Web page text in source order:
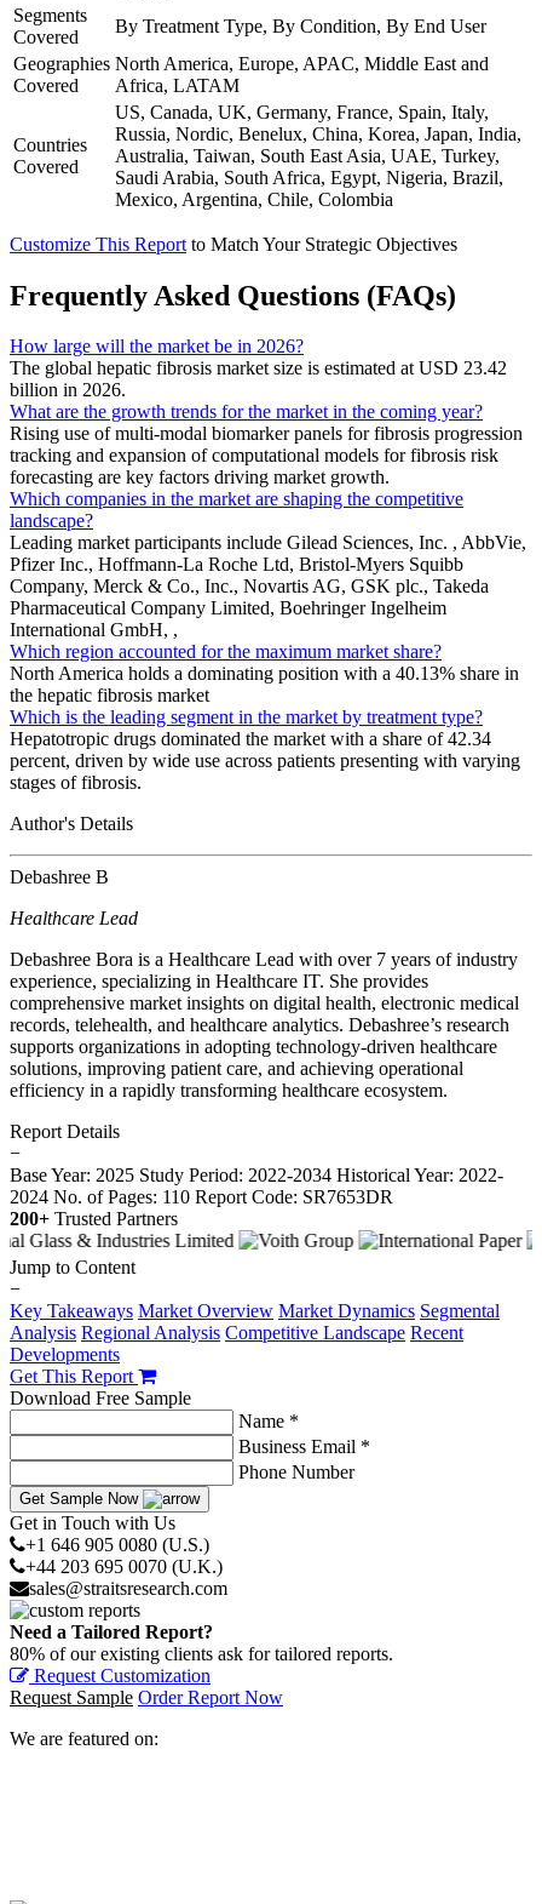
Segments
Covered
By Treatment Type, By Condition, By End User
Geographies
Covered
North America, Europe, APAC, Middle East and
Africa, LATAM
Countries
Covered
US, Canada, UK, Germany, France, Spain, Italy,
Russia, Nordic, Benelux, China, Korea, Japan, India,
Australia, Taiwan, South East Asia, UAE, Turkey,
Saudi Arabia, South Africa, Egypt, Nigeria, Brazil,
Mexico, Argentina, Chile, Colombia
Customize This Report to Match Your Strategic Objectives
Frequently Asked Questions (FAQs)
How large will the market be in 2026?
The global hepatic fibrosis market size is estimated at USD 23.42
billion in 2026.
What are the growth trends for the market in the coming year?
Rising use of multi-modal biomarker panels for fibrosis progression
tracking and expansion of computational models for fibrosis risk
forecasting are key factors driving market growth.
Which companies in the market are shaping the competitive
landscape?
Leading market participants include Gilead Sciences, Inc. , AbbVie,
Pfizer Inc., Hoffmann-La Roche Ltd, Bristol-Myers Squibb
Company, Merck & Co., Inc., Novartis AG, GSK plc., Takeda
Pharmaceutical Company Limited, Boehringer Ingelheim
International GmbH, ,
Which region accounted for the maximum market share?
North America holds a dominating position with a 40.13% share in
the hepatic fibrosis market
Which is the leading segment in the market by treatment type?
Hepatotropic drugs dominated the market with a share of 42.34
percent, driven by wide use across patients presenting with varying
stages of fibrosis.
Author's Details
Debashree B
Healthcare Lead
Debashree Bora is a Healthcare Lead with over 7 years of industry
experience, specializing in Healthcare IT. She provides
comprehensive market insights on digital health, electronic medical
records, telehealth, and healthcare analytics. Debashree’s research
supports organizations in adopting technology-driven healthcare
solutions, improving patient care, and achieving operational
efficiency in a rapidly transforming healthcare ecosystem.
Report Details
−
Base Year: 2025 Study Period: 2022-2034 Historical Year: 2022-
2024 No. of Pages: 110 Report Code: SR7653DR
200+ Trusted Partners
Jump to Content
−
Key Takeaways Market Overview Market Dynamics Segmental
Analysis Regional Analysis Competitive Landscape Recent
Developments
Get This Report
Download Free Sample
Name *
Business Email *
Phone Number
Get Sample Now
Get in Touch with Us
+1 646 905 0080 (U.S.)
+44 203 695 0070 (U.K.)
sales@straitsresearch.com
Need a Tailored Report?
80% of our existing clients ask for tailored reports.
Request Customization
Request Sample Order Report Now
We are featured on: